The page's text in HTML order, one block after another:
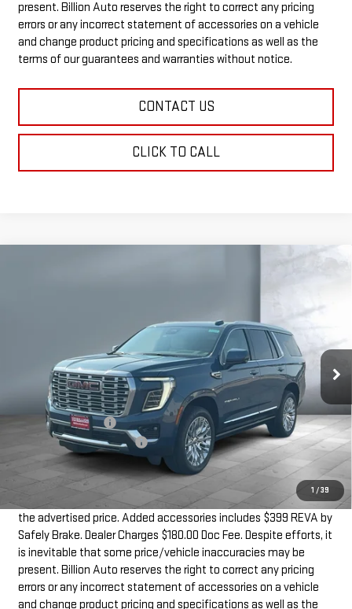
present. Billion Auto reserves the right to correct any pricing
errors or any incorrect statement of accessories on a vehicle
and change product pricing and specifications as well as the
terms of our guarantees and warranties without notice.
CONTACT US
CLICK TO CALL
1 /39
Ext. Int.
Less
$98,959
Documentation Fee
+$180
Dealer Added Accessories
+$399
SALE PRICE
$99,538
Dealer doc fee and dealer-installed accessories is included in
the advertised price. Added accessories includes $399 REVA by
Safely Brake. Dealer Charges $180.00 Doc Fee. Despite efforts, it
is inevitable that some price/vehicle inaccuracies may be
present. Billion Auto reserves the right to correct any pricing
errors or any incorrect statement of accessories on a vehicle
and change product pricing and specifications as well as the